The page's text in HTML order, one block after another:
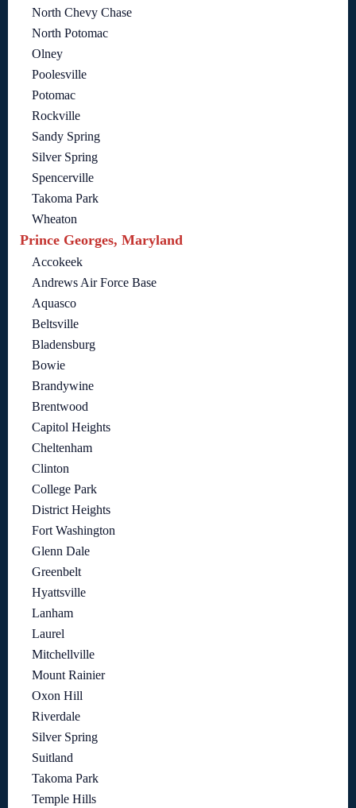
North Chevy Chase
North Potomac
Olney
Poolesville
Potomac
Rockville
Sandy Spring
Silver Spring
Spencerville
Takoma Park
Wheaton
Prince Georges, Maryland
Accokeek
Andrews Air Force Base
Aquasco
Beltsville
Bladensburg
Bowie
Brandywine
Brentwood
Capitol Heights
Cheltenham
Clinton
College Park
District Heights
Fort Washington
Glenn Dale
Greenbelt
Hyattsville
Lanham
Laurel
Mitchellville
Mount Rainier
Oxon Hill
Riverdale
Silver Spring
Suitland
Takoma Park
Temple Hills